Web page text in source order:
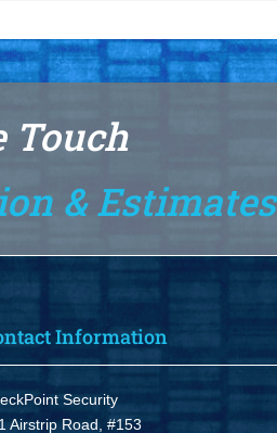
Touch
& Estimates
Information
Security
Airstrip Road, #153